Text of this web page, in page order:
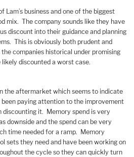
Lam’s business and one of the biggest
mix. The company sounds like they have
discount into their guidance and planning
This is obviously both prudent and
companies historical under promising
discounted a worst case.
the aftermarket which seems to indicate
paying attention to the improvement
discounting it. Memory spend is very
downside and the spend can be very
time needed for a ramp. Memory
sets they need and have been working on
the cycle so they can quickly turn